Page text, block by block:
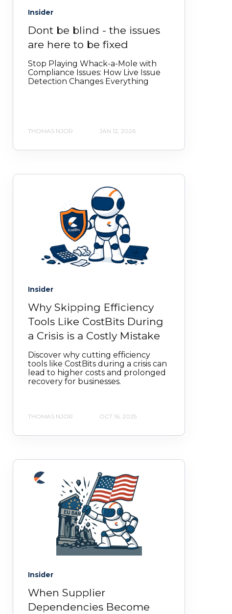
Insider
Dont be blind - the issues
are here to be fixed
Stop Playing Whack-a-Mole with
Compliance Issues: How Live Issue
Detection Changes Everything
THOMAS NJOR JAN 12, 2026
Insider
Why Skipping Efficiency
Tools Like CostBits During
a Crisis is a Costly Mistake
Discover why cutting efficiency
tools like CostBits during a crisis can
lead to higher costs and prolonged
recovery for businesses.
THOMAS NJOR OCT 16, 2025
Insider
When Supplier
Dependencies Become